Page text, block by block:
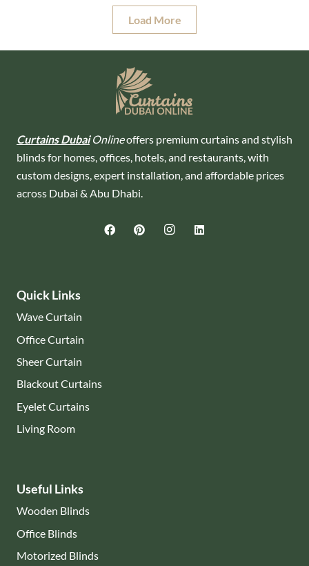
Load More
Curtains Dubai Onlineoffers premium curtains and stylish
blinds for homes, offices, hotels, and restaurants, with
custom designs, expert installation, and affordable prices
across Dubai & Abu Dhabi.
Quick Links
Wave Curtain
Office Curtain
Sheer Curtain
Blackout Curtains
Eyelet Curtains
Living Room
Useful Links
Wooden Blinds
Office Blinds
Motorized Blinds